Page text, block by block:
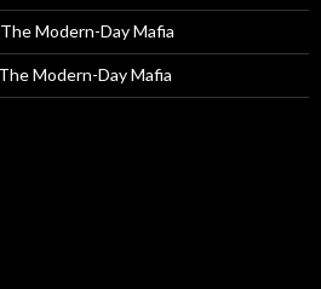
Modern-Day Mafia
Modern-Day Mafia